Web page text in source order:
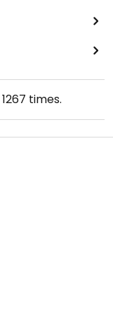
1267 times.